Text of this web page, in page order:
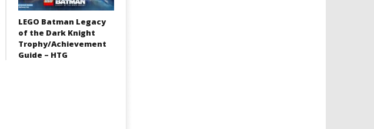
LEGO Batman Legacy
of the Dark Knight
Trophy/Achievement
Guide – HTG